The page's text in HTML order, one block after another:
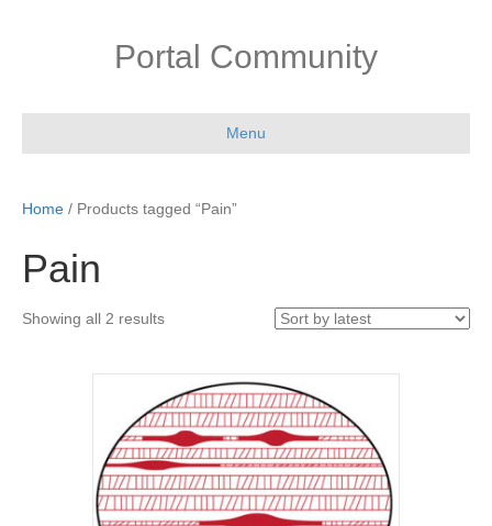
Portal Community
Menu
Home / Products tagged “Pain”
Pain
Showing all 2 resultsSorted